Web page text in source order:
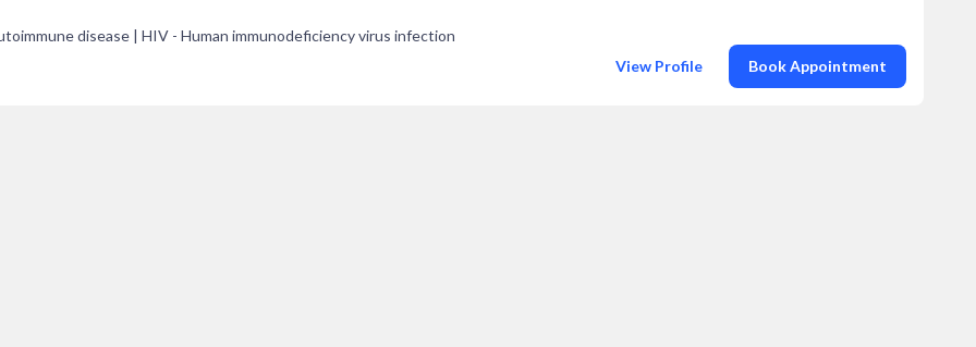
disease | HIV - Human immunodeficiency virus infection
View Profile
Book Appointment